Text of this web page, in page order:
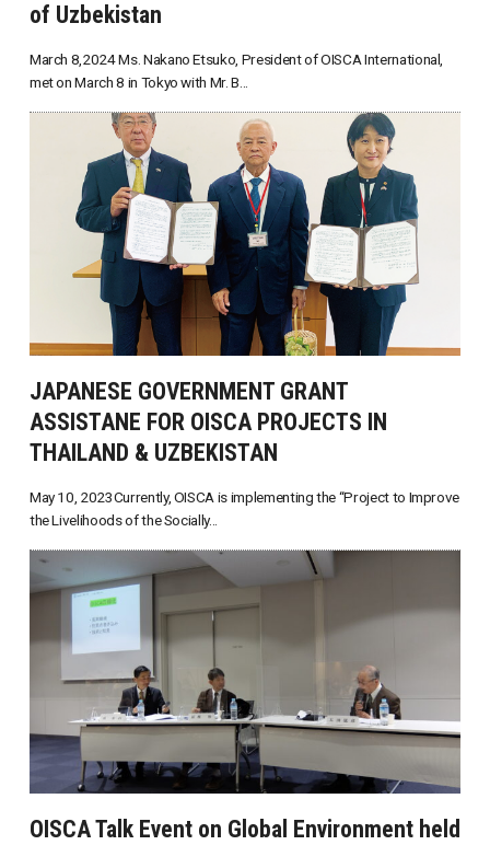
of Uzbekistan
March 8,2024 Ms. Nakano Etsuko, President of OISCA International,
met on March 8 in Tokyo with Mr. B...
JAPANESE GOVERNMENT GRANT
ASSISTANE FOR OISCA PROJECTS IN
THAILAND & UZBEKISTAN
May 10, 2023Currently, OISCA is implementing the “Project to Improve
the Livelihoods of the Socially...
OISCA Talk Event on Global Environment held